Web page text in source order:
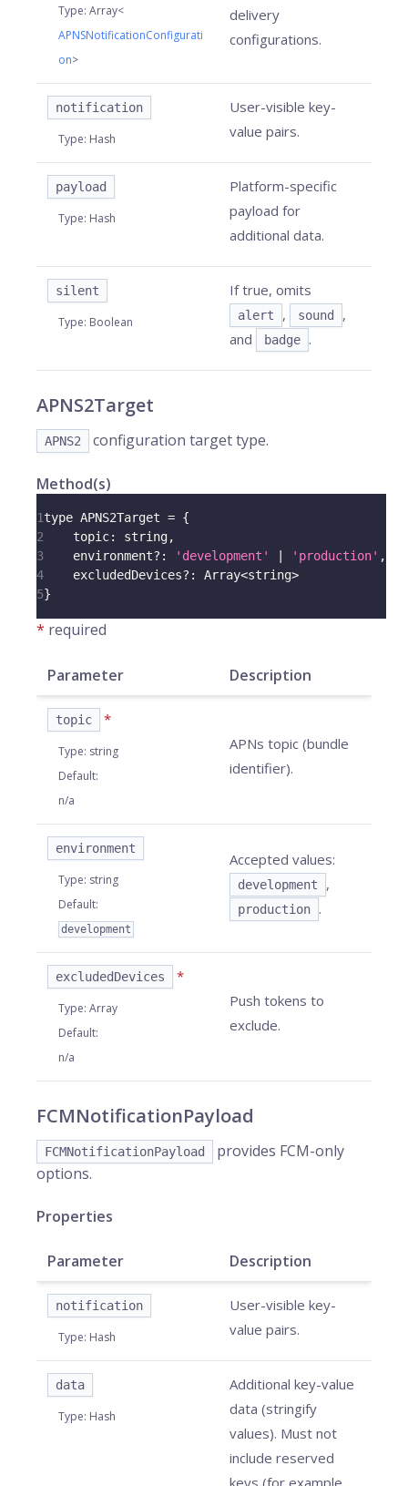
Type: Array<
APNSNotificationConfigurati
on>
delivery
configurations.
notification
Type: Hash
User-visible key-
value pairs.
payload
Type: Hash
Platform-specific
payload for
additional data.
silent
Type: Boolean
If true, omits
alert , sound
,
and
badge .
APNS2Target
APNS2 configuration target type.
Method(s)
1type APNS2Target = {
2
topic: string,
3
    environment
? : 'development' 'production' ,
4
    excludedDevices
? : Array<string>
5}
* required
Parameter Description
topic *
Type: string
Default:
n/a
APNs topic (bundle
identifier).
environment
Type: string
Default:
development
Accepted values:
development ,
production .
excludedDevices *
Type: Array
Default:
n/a
Push tokens to
exclude.
FCMNotificationPayload
FCMNotificationPayload
provides FCM-only
options.
Properties
Parameter Description
notification
Type: Hash
User-visible key-
value pairs.
data
Type: Hash
Additional key-value
data (stringify
values). Must not
include reserved
keys (for example,